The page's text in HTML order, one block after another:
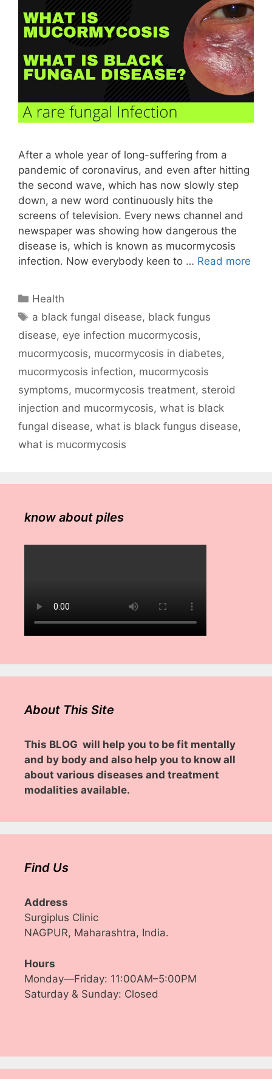
After a whole year of long-suffering from a
pandemic of coronavirus, and even after hitting
the second wave, which has now slowly step
down, a new word continuously hits the
screens of television. Every news channel and
newspaper was showing how dangerous the
disease is, which is known as mucormycosis
infection. Now everybody keen to … Read more
Categories
Health
Tags
a black fungal disease, black fungus
disease, eye infection mucormycosis,
mucormycosis, mucormycosis in diabetes,
mucormycosis infection, mucormycosis
symptoms, mucormycosis treatment, steroid
injection and mucormycosis, what is black
fungal disease, what is black fungus disease,
what is mucormycosis
know about piles
About This Site
This BLOG will help you to be fit mentally
and by body and also help you to know all
about various diseases and treatment
modalities available.
Find Us
Address
Surgiplus Clinic
NAGPUR, Maharashtra, India.
Hours
Monday—Friday: 11:00AM–5:00PM
Saturday & Sunday: Closed